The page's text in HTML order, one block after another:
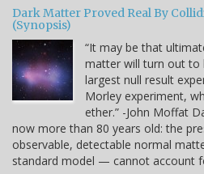
Dark Matter Proved Real By
(Synopsis)
“It may be that
matter will turn out to
largest null result
Morley experiment,
ether.” -John Moffat
now more than 80 years old: the
observable, detectable normal
standard model — cannot account